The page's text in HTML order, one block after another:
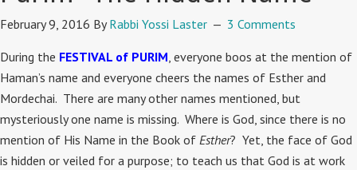
February 9, 2016 ByRabbi Yossi Laster 3 Comments
During the FESTIVAL of PURIM, everyone boos at the mention of
Haman’s name and everyone cheers the names of Esther and
Mordechai. There are many other names mentioned, but
mysteriously one name is missing. Where is God, since there is no
mention of His Name in the Book of Esther? Yet, the face of God
is hidden or veiled for a purpose; to teach us that God is at work